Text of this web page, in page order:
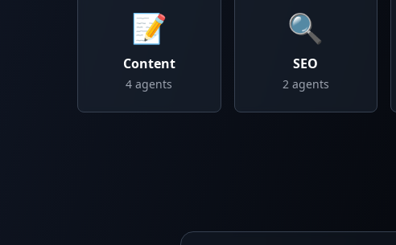
📝
Content
4 agents
🔍
SEO
2agents